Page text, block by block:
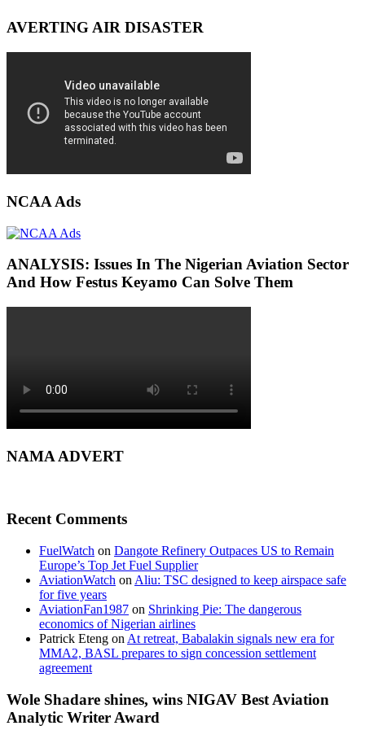
AVERTING AIR DISASTER
NCAA Ads
ANALYSIS: Issues In The Nigerian Aviation Sector
And How Festus Keyamo Can Solve Them
NAMA ADVERT
Recent Comments
FuelWatch on Dangote Refinery Outpaces US to Remain
Europe’s Top Jet Fuel Supplier
AviationWatch on Aliu: TSC designed to keep airspace safe
for five years
AviationFan1987 on Shrinking Pie: The dangerous
economics of Nigerian airlines
Patrick Eteng on At retreat, Babalakin signals new era for
MMA2, BASL prepares to sign concession settlement
agreement
Wole Shadare shines, wins NIGAV Best Aviation
Analytic Writer Award